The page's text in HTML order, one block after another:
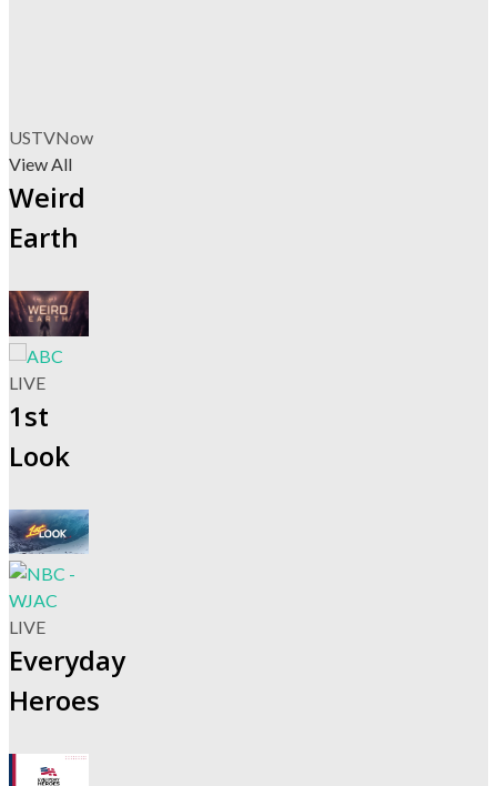
USTVNow
View All
Weird
Earth
LIVE
1st
Look
LIVE
Everyday
Heroes